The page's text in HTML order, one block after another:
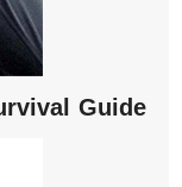
Guide